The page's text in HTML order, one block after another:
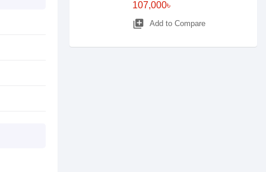
107,000৳
library_add Add to Compare